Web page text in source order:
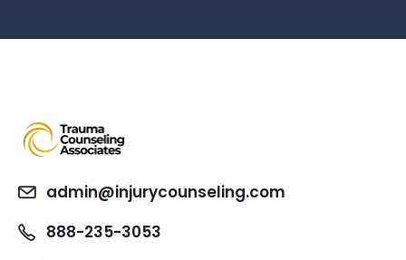
admin@injurycounseling.com
888-235-3053